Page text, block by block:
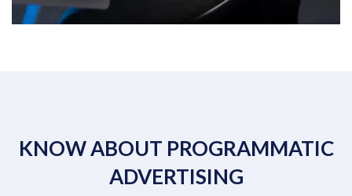
KNOW ABOUT PROGRAMMATIC
ADVERTISING